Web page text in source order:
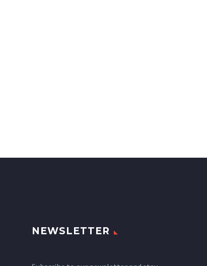
NEWSLETTER